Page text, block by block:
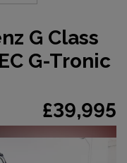
G Class
G-Tronic
£39,995